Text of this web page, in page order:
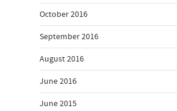
October 2016
September 2016
August 2016
June 2016
June 2015